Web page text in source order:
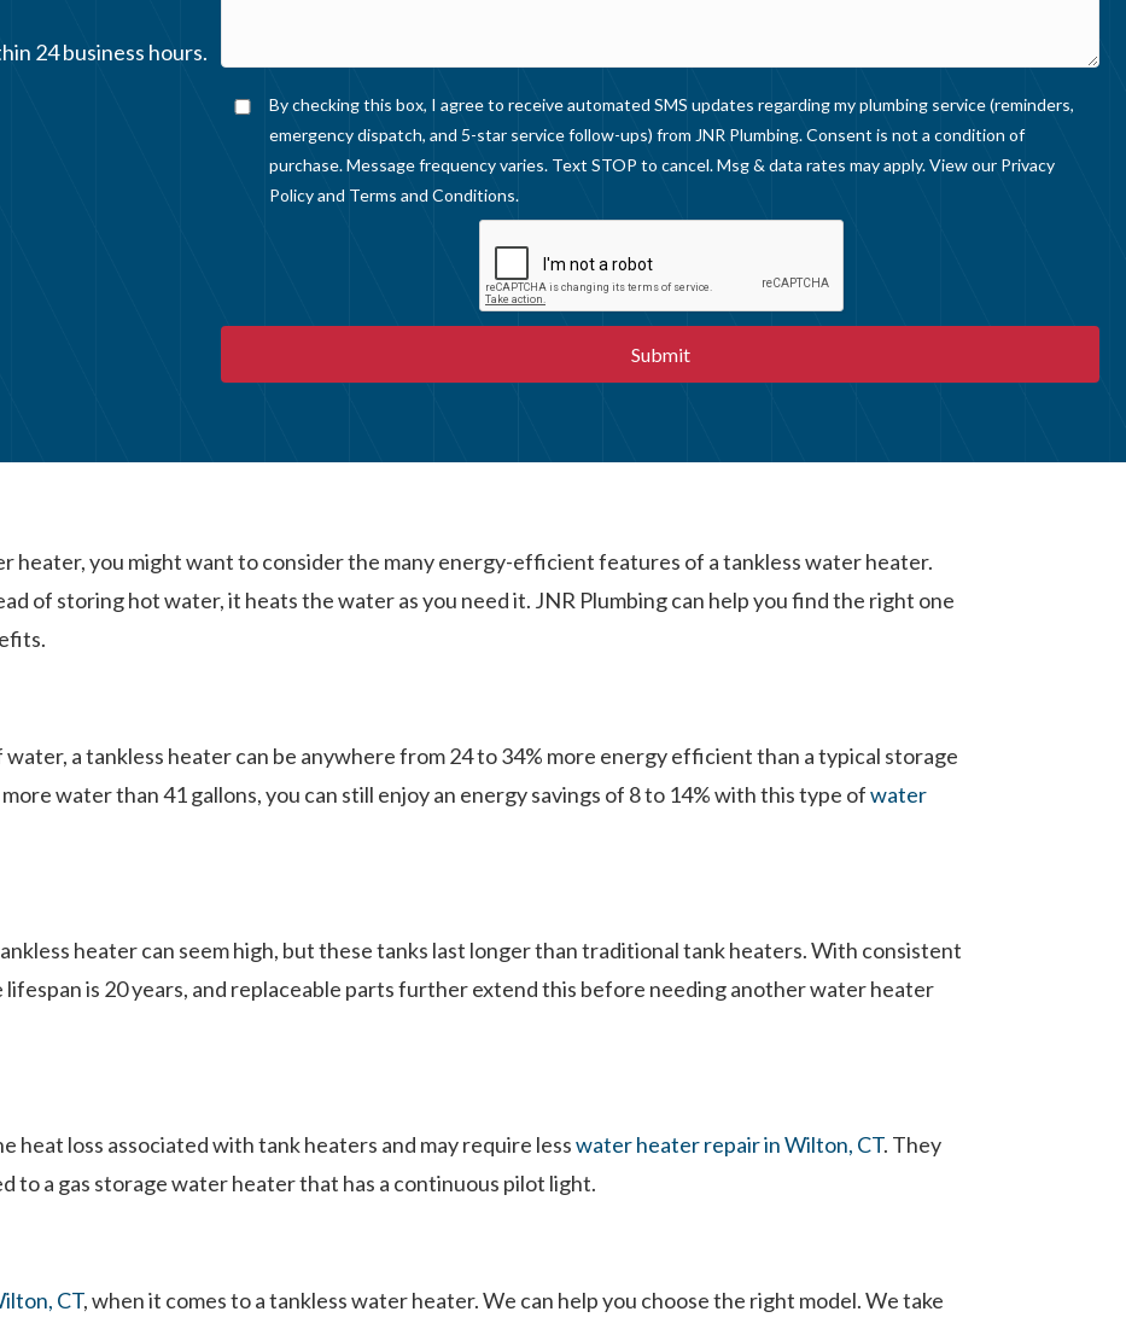
24 business hours.
By checking this box, I agree to receive automated SMS updates regarding my plumbing service (reminders,
emergency dispatch, and 5-star service follow-ups) from JNR Plumbing. Consent is not a condition of
purchase. Message frequency varies. Text STOP to cancel. Msg & data rates may apply. View our Privacy
Policyand Terms and Conditions.
heater, you might want to consider the many energy-efficient features of a tankless water heater.
of storing hot water, it heats the water as you need it. JNR Plumbing can help you find the right one
water, a tankless heater can be anywhere from 24 to 34% more energy efficient than a typical storage
water than 41 gallons, you can still enjoy an energy savings of 8 to 14% with this type ofwater
heater can seem high, but these tanks last longer than traditional tank heaters. With consistent
is 20 years, and replaceable parts further extend this before needing another water heater
heat loss associated with tank heaters and may require lesswater heater repair in Wilton, CT. They
to a gas storage water heater that has a continuous pilot light.
CT, when it comes to a tankless water heater. We can help you choose the right model. We take
S